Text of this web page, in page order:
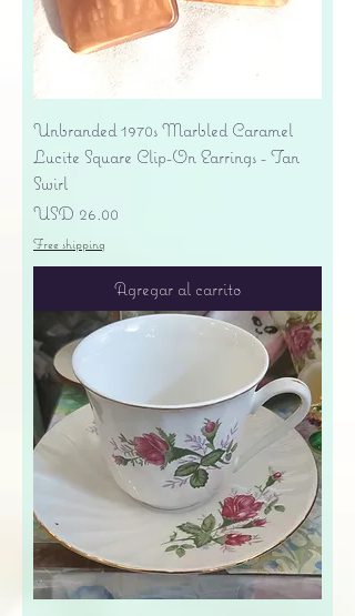
Unbranded 1970s Marbled Caramel
Lucite Square Clip-On Earrings - Tan
Swirl
Precio
USD 26.00
Free shipping
Agregar al carrito